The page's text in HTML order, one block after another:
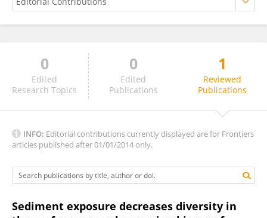
Rachel Howard
0
Edited
Research Topics
0
Edited
Publications
1
Reviewed
Publications
INFO: Editorial contributions currently displayed are for Frontiers
articles published after 01/01/2014 only.
Sediment exposure decreases diversity in